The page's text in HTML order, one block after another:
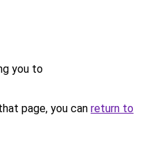
you to
page, you can return to